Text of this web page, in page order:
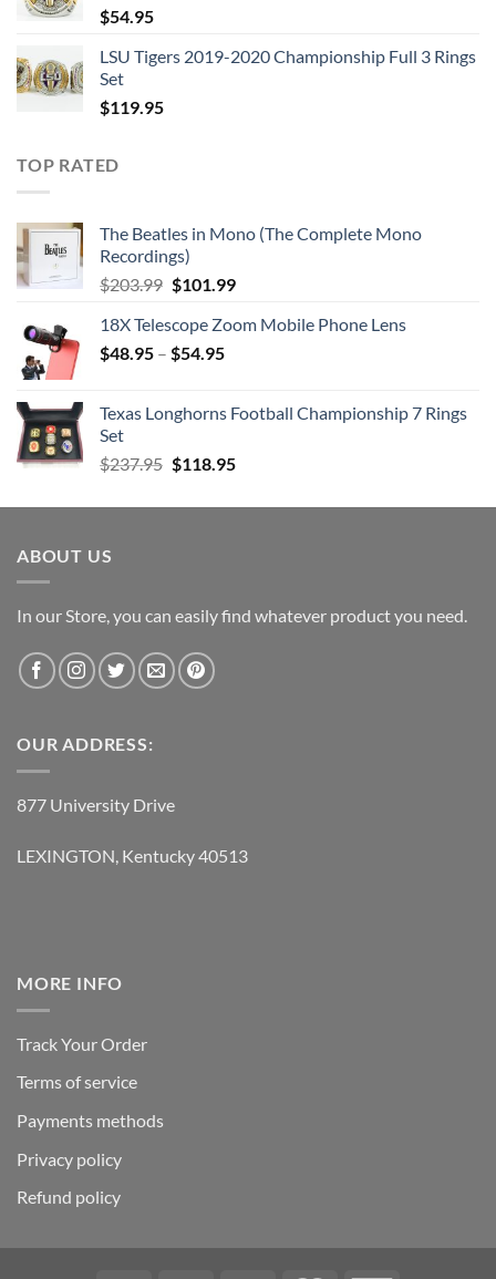
$54.95
LSU Tigers 2019-2020 Championship Full 3 Rings
Set
$119.95
TOP RATED
The Beatles in Mono (The Complete Mono
Recordings)
$203.99 Original
was:
$203.99.
$101.99Current
is:
18X Telescope Zoom Mobile Phone Lens
$48.95 – $54.95
Texas Longhorns Football Championship 7 Rings
Set
$237.95 Original
was:
$118.95Current
is:
ABOUT US
In our Store, you can easily find whatever product you need.
OUR ADDRESS:
877 University Drive
LEXINGTON, Kentucky 40513
MORE INFO
Track Your Order
Terms of service
Payments methods
Privacy policy
Refund policy